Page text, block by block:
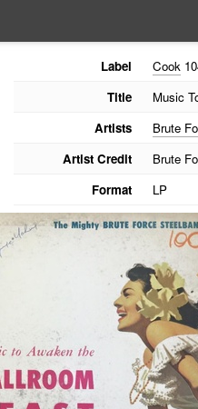
Label Cook
Title
Music
Artists
Brute
Artist Credit
Brute
Format
LP